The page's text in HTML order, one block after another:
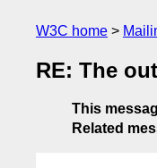
W3C home
RE: The
This
Related